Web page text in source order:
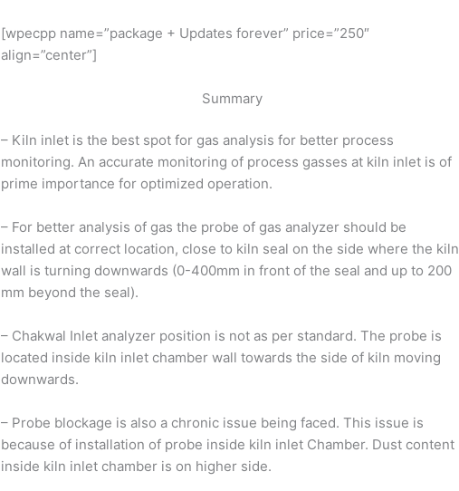
[wpecpp name=”package + Updates forever” price=”250″
align=”center”]
Summary
– Kiln inlet is the best spot for gas analysis for better process
monitoring. An accurate monitoring of process gasses at kiln inlet is of
prime importance for optimized operation.
– For better analysis of gas the probe of gas analyzer should be
installed at correct location, close to kiln seal on the side where the kiln
wall is turning downwards (0-400mm in front of the seal and up to 200
mm beyond the seal).
– Chakwal Inlet analyzer position is not as per standard. The probe is
located inside kiln inlet chamber wall towards the side of kiln moving
downwards.
– Probe blockage is also a chronic issue being faced. This issue is
because of installation of probe inside kiln inlet Chamber. Dust content
inside kiln inlet chamber is on higher side.